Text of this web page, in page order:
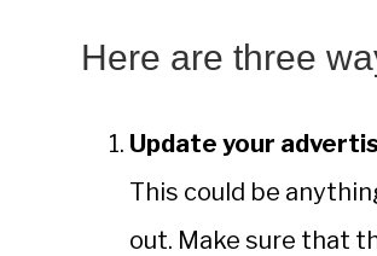
Here are three
Update your
This could be
out. Make sure that